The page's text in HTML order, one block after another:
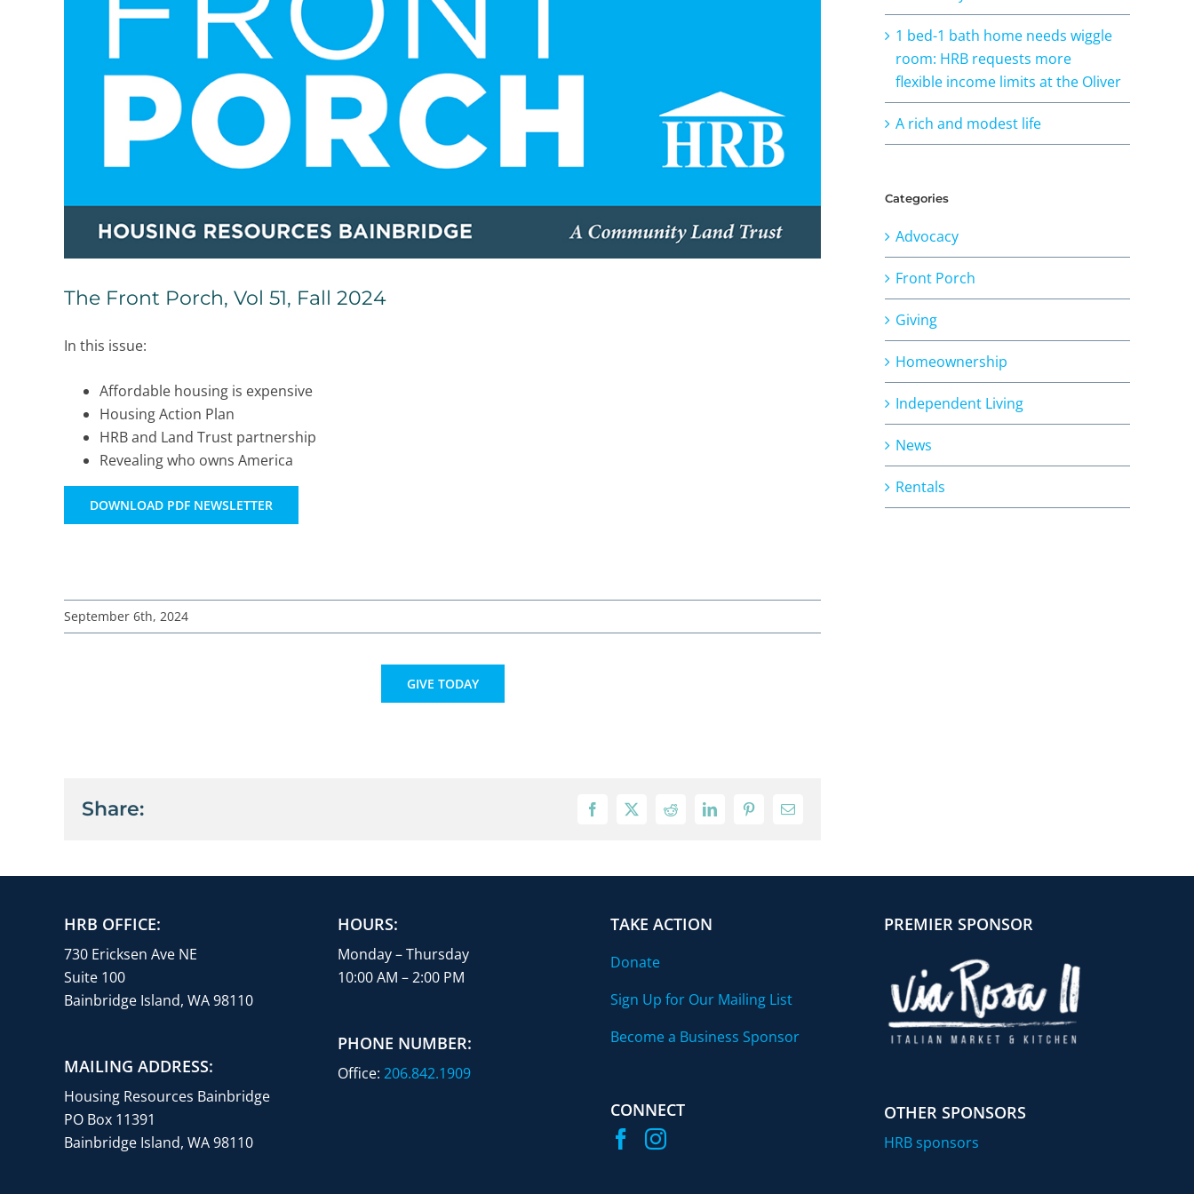
The Front Porch, Vol 51, Fall 2024
In this issue:
Affordable housing is expensive
Housing Action Plan
HRB and Land Trust partnership
Revealing who owns America
DOWNLOAD PDF NEWSLETTER
September 6th, 2024
GIVE TODAY
Share: Facebook
X RedditLinkedInPinterestEmail
1 bed-1 bath home needs wiggle
room: HRB requests more
flexible income limits at the Oliver
A rich and modest life
Categories
Advocacy
Front Porch
Giving
Homeownership
Independent Living
News
Rentals
HRB OFFICE:
730 Ericksen Ave NE
Suite 100
Bainbridge Island, WA 98110
MAILING ADDRESS:
Housing Resources Bainbridge
PO Box 11391
Bainbridge Island, WA 98110
HOURS:
Monday – Thursday
10:00 AM – 2:00 PM
PHONE NUMBER:
Office: 206.842.1909
TAKE ACTION
Donate
Sign Up for Our Mailing List
Become a Business Sponsor
CONNECT
PREMIER SPONSOR
OTHER SPONSORS
HRB sponsors